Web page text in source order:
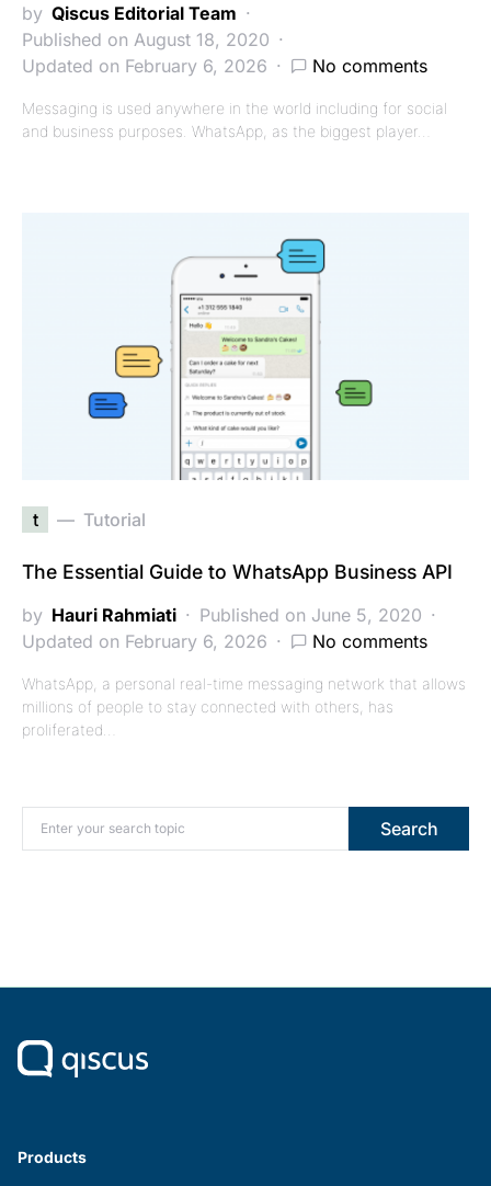
by Qiscus Editorial Team
Published on August 18, 2020
Updated on February 6, 2026
No comments
Messaging is used anywhere in the world including for social
and business purposes. WhatsApp, as the biggest player…
t Tutorial
The Essential Guide to WhatsApp Business API
by Hauri Rahmiati
Published on June 5, 2020
Updated on February 6, 2026
No comments
WhatsApp, a personal real-time messaging network that allows
millions of people to stay connected with others, has
proliferated…
Search for: Search
Products